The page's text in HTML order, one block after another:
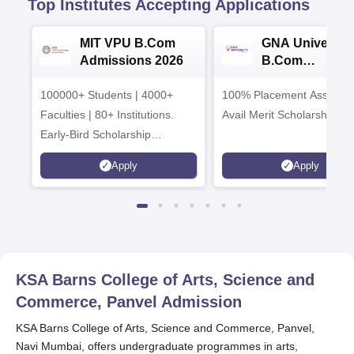
Top Institutes Accepting Applications
MIT VPU B.Com
Admissions 2026
100000+ Students | 4000+
Faculties | 80+ Institutions.
Early-Bird Scholarship
available
Apply
GNA University
B.Com
100% Placement
Avail Merit Scholarships
Apply
KSA Barns College of Arts, Science and
Commerce, Panvel Admission
KSA Barns College of Arts, Science and Commerce, Panvel,
Navi Mumbai, offers undergraduate programmes in arts,